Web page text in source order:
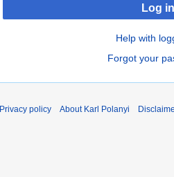
Log in
Help with
Forgot your
Privacy policy About Karl Polanyi